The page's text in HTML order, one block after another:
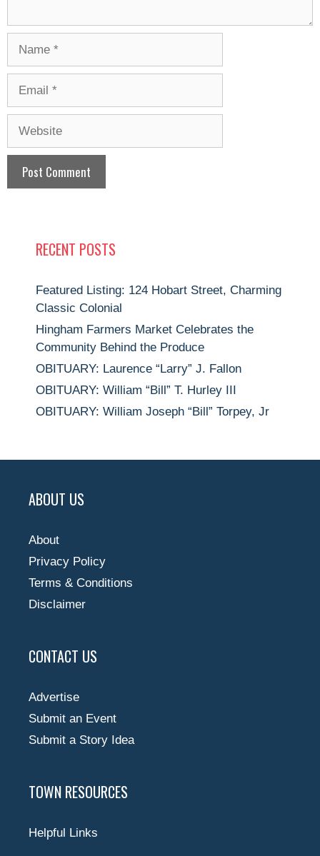
RECENT POSTS
Featured Listing: 124 Hobart Street, Charming
Classic Colonial
Hingham Farmers Market Celebrates the
Community Behind the Produce
OBITUARY: Laurence “Larry” J. Fallon
OBITUARY: William “Bill” T. Hurley III
OBITUARY: William Joseph “Bill” Torpey, Jr
ABOUT US
About
Privacy Policy
Terms & Conditions
Disclaimer
CONTACT US
Advertise
Submit an Event
Submit a Story Idea
TOWN RESOURCES
Helpful Links